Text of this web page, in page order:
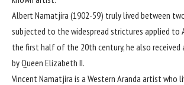
Albert Namatjira (1902-59) truly lived between
subjected to the widespread strictures applied to
the first half of the 20th century, he also received
by Queen Elizabeth II.
Vincent Namatjira is a Western Aranda artist who